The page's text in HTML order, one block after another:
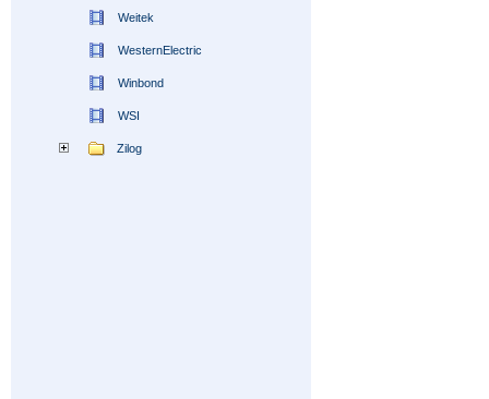
Weitek
WesternElectric
Winbond
WSI
Zilog